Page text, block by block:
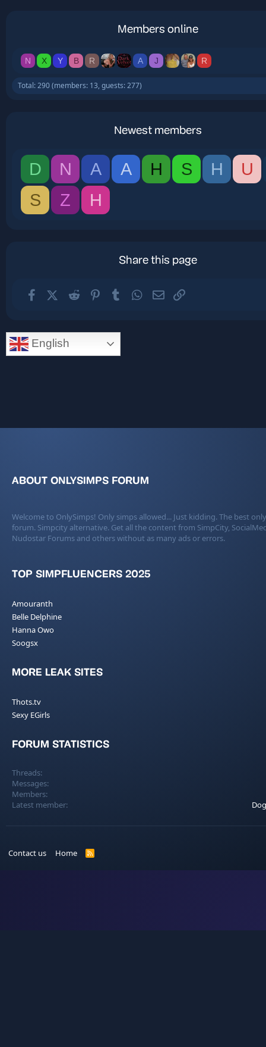
Members online
N X Y B R A J R
Total: 290 (members: 13, guests: 277)
Newest members
D N A A H S H
U
S
Z H
Share this page
FacebookX (Twitter)
Reddit PinterestTumblr WhatsApp
Email
English
ABOUT ONLYSIMPS FORUM
Welcome to OnlySimps! Only simps allowed... Just kidding. The best
forum. Simpcity alternative. Get all the content from SimpCity,
Nudostar Forums and others without as many ads or errors.
TOP SIMPFLUENCERS 2025
Amouranth
Belle Delphine
Hanna Owo
Soogsx
MORE LEAK SITES
Thots.tv
Sexy EGirls
FORUM STATISTICS
Threads
Messages
Members
Latest member
Contact us Home
R